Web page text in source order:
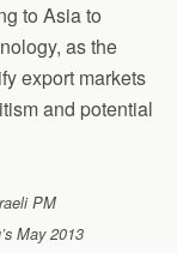
to Asia to
as the
export markets
and potential
PM
May 2013